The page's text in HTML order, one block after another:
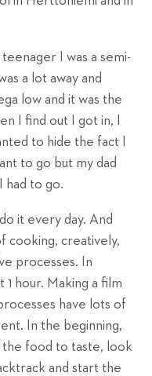
I was a semi-
a lot away and
low and it was the
I find out I got in, I
to hide the fact I
to go but my dad
had to go.
it every day. And
cooking, creatively,
processes. In
hour. Making a film
have lots of
In the beginning,
the food to taste, look
and start the